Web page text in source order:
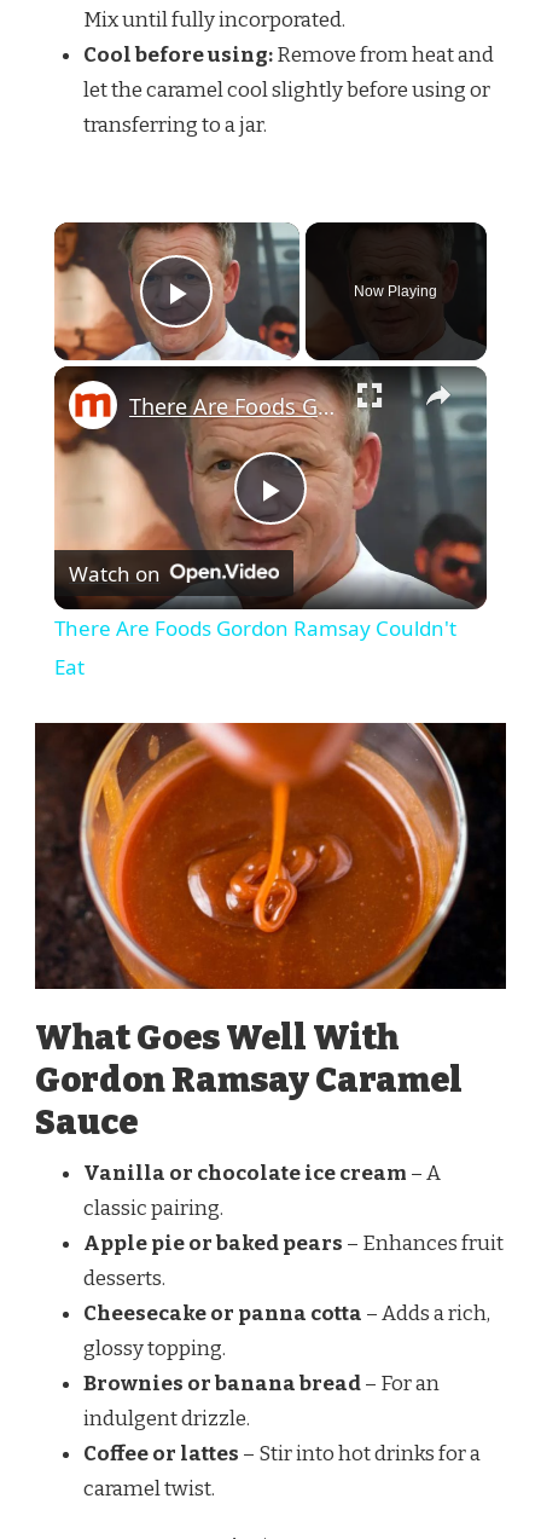
Mix until fully incorporated.
Cool before using:Remove from heat and
let the caramel cool slightly before using or
transferring to a jar.
Play Video
Now Playing
Play
Video
There Are Foods Gordon Ramsay Couldn't Eat
Watch on
There Are Foods Gordon Ramsay Couldn't
Eat
What Goes Well With
Gordon Ramsay Caramel
Sauce
Vanilla or chocolate ice cream – A
classic pairing.
Apple pie or baked pears – Enhances fruit
desserts.
Cheesecake or panna cotta – Adds a rich,
glossy topping.
Brownies or banana bread– For an
indulgent drizzle.
Coffee or lattes – Stir into hot drinks for a
caramel twist.